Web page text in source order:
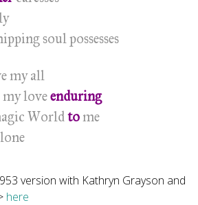
soul possesses
my all
loveenduring
Worldtome
version with Kathryn Grayson and
here